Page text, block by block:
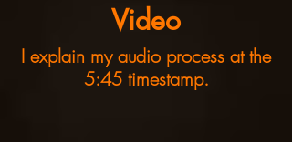
Video
I explain my audio process at the
5:45 timestamp.